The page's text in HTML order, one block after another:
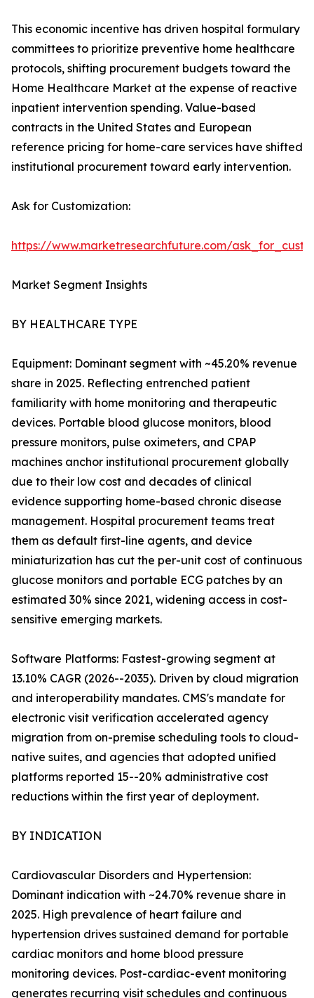
This economic incentive has driven hospital formulary
committees to prioritize preventive home healthcare
protocols, shifting procurement budgets toward the
Home Healthcare Market at the expense of reactive
inpatient intervention spending. Value-based
contracts in the United States and European
reference pricing for home-care services have shifted
institutional procurement toward early intervention.
Ask for Customization:
https://www.marketresearchfuture.com/
Market Segment Insights
BY HEALTHCARE TYPE
Equipment: Dominant segment with ~45.20% revenue
share in 2025. Reflecting entrenched patient
familiarity with home monitoring and therapeutic
devices. Portable blood glucose monitors, blood
pressure monitors, pulse oximeters, and CPAP
machines anchor institutional procurement globally
due to their low cost and decades of clinical
evidence supporting home-based chronic disease
management. Hospital procurement teams treat
them as default first-line agents, and device
miniaturization has cut the per-unit cost of continuous
glucose monitors and portable ECG patches by an
estimated 30% since 2021, widening access in cost-
sensitive emerging markets.
Software Platforms: Fastest-growing segment at
13.10% CAGR (2026--2035). Driven by cloud migration
and interoperability mandates. CMS's mandate for
electronic visit verification accelerated agency
migration from on-premise scheduling tools to cloud-
native suites, and agencies that adopted unified
platforms reported 15--20% administrative cost
reductions within the first year of deployment.
BY INDICATION
Cardiovascular Disorders and Hypertension:
Dominant indication with ~24.70% revenue share in
2025. High prevalence of heart failure and
hypertension drives sustained demand for portable
cardiac monitors and home blood pressure
monitoring devices. Post-cardiac-event monitoring
generates recurring visit schedules and continuous